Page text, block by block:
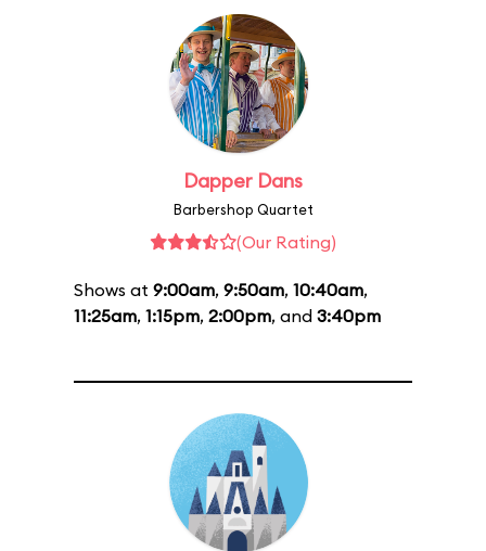
Dapper Dans
Barbershop Quartet
(Our Rating)
Shows at 9:00am, 9:50am, 10:40am,
11:25am, 1:15pm, 2:00pm, and 3:40pm